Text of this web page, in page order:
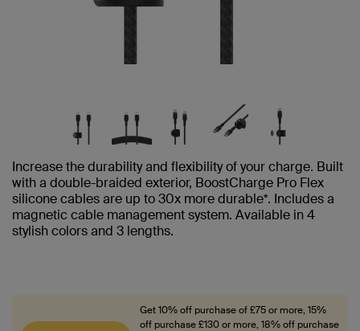
Increase the durability and flexibility of your charge. Built
with a double-braided exterior, BoostCharge Pro Flex
silicone cables are up to 30x more durable*. Includes a
magnetic cable management system. Available in 4
stylish colors and 3 lengths.
Get 10% off purchase of £75 or more, 15%
off purchase £130 or more, 18% off purchase